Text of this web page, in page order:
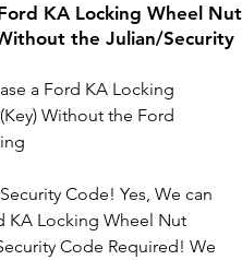
KA Locking Wheel Nut
the Julian/Security
a Ford KA Locking
Without the Ford
Code! Yes, We can
KA Locking Wheel Nut
Code Required! We